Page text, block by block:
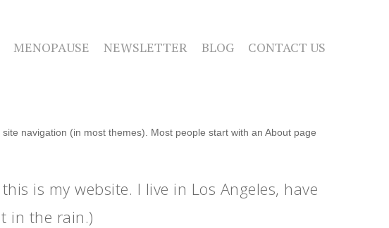
MENOPAUSE NEWSLETTER BLOG CONTACT US
navigation (in most themes). Most people start with an About page
is my website. I live in Los Angeles, have
in the rain.)